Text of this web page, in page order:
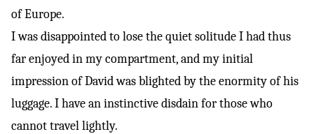
of Europe.
I was disappointed to lose the quiet solitude I had thus
far enjoyed in my compartment, and my initial
impression of David was blighted by the enormity of his
luggage. I have an instinctive disdain for those who
cannot travel lightly.